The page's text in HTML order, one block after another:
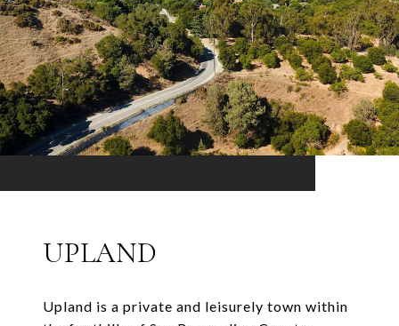
UPLAND
Upland is a private and leisurely town within